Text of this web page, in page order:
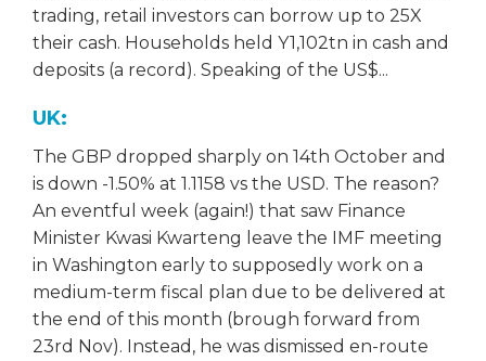
trading, retail investors can borrow up to 25X
their cash. Households held Y1,102tn in cash and
deposits (a record). Speaking of the US$...
UK:
The GBP dropped sharply on 14th October and
is down -1.50% at 1.1158 vs the USD. The reason?
An eventful week (again!) that saw Finance
Minister Kwasi Kwarteng leave the IMF meeting
in Washington early to supposedly work on a
medium-term fiscal plan due to be delivered at
the end of this month (brough forward from
23rd Nov). Instead, he was dismissed en-route